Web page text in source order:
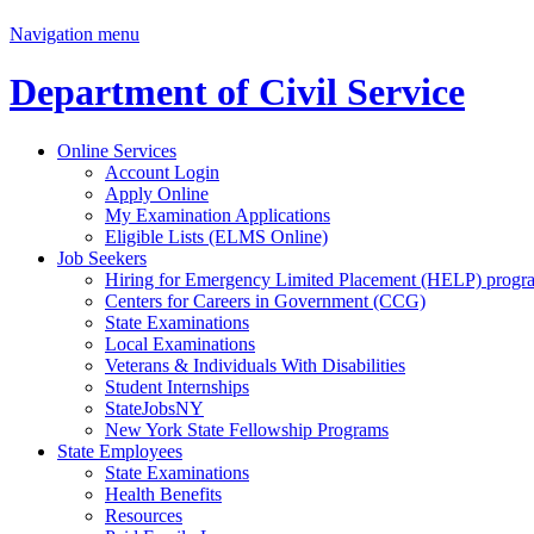
Navigation menu
Department of Civil Service
Online Services
Account Login
Apply Online
My Examination Applications
Eligible Lists (ELMS Online)
Job Seekers
Hiring for Emergency Limited Placement (HELP)
Centers for Careers in Government (CCG)
State Examinations
Local Examinations
Veterans & Individuals With Disabilities
Student Internships
StateJobsNY
New York State Fellowship Programs
State Employees
State Examinations
Health Benefits
Resources